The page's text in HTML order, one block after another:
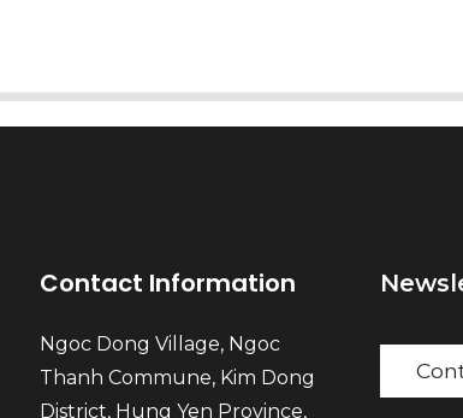
Contact Information
Ngoc Dong Village, Ngoc
Thanh Commune, Kim Dong
District, Hung Yen Province,